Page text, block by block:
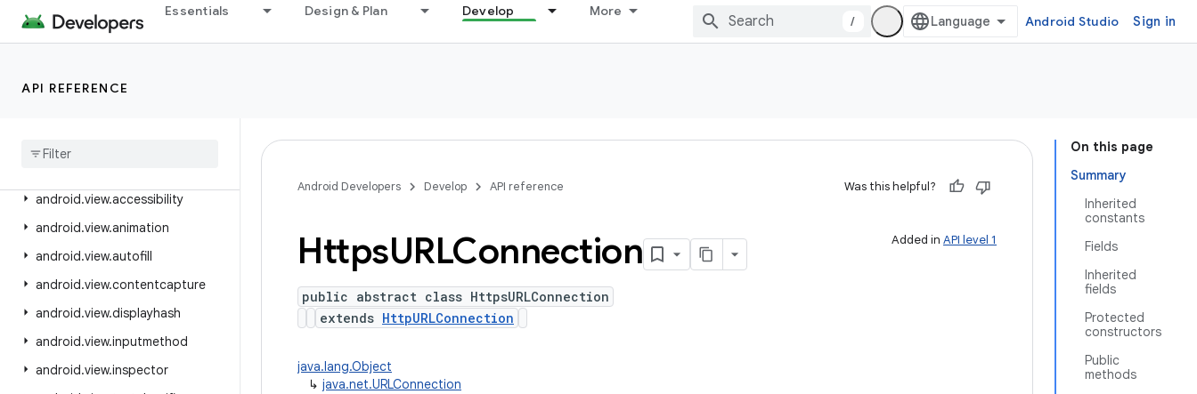
Essentials Design & Plan Develop More
/ Android Studio Sign in
API REFERENCE
android.text.util
android.util
android.view.accessibility
android.view.animation
android.view.autofill
android.view.contentcapture
android.view.displayhash
android.view.inputmethod
android.view.inspector
On this page
Summary
Inherited
constants
Fields
Inherited
fields
Protected
constructors
Public
methods
Android Developers Develop API reference Was this helpful?
Added in API level 1
HttpsURLConnection
public abstract class HttpsURLConnection
extends HttpURLConnection
java.lang.Object
↳ java.net.URLConnection